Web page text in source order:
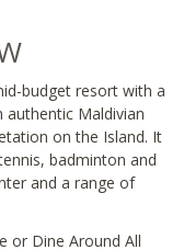
budget resort with a
Maldivian
on the Island. It
badminton and
and a range of
or Dine Around All